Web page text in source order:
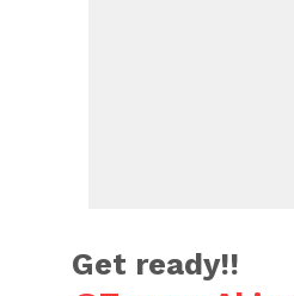
Get ready!!